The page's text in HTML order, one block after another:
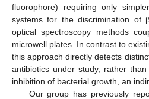
fluorophore) requiring only
systems for the discrimination of
optical spectroscopy methods
microwell plates. In contrast to
this approach directly detects
antibiotics under study, rather than
inhibition of bacterial growth, an
Our group has previously